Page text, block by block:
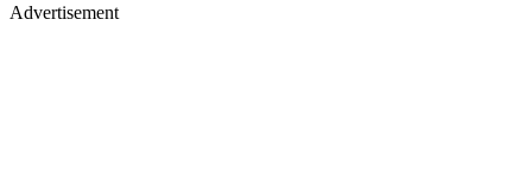
Advertisement